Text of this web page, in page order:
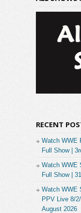
RECENT
Watch WWE
Full Show |
Watch WWE
Full Show |
Watch WWE
PPV Live 8/
August 2026